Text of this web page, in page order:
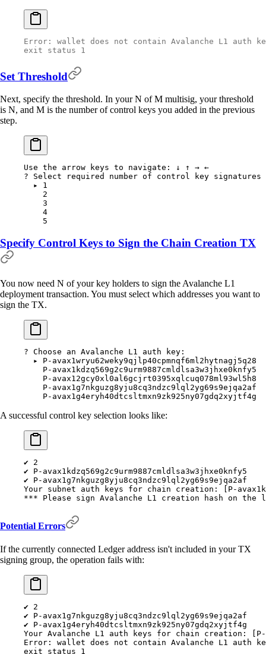
Error: wallet does not contain Avalanche L1 auth
exit status 1
Set Threshold
Next, specify the threshold. In your N of M multisig, your threshold
is N, and M is the number of control keys you added in the previous
step.
Use the arrow keys to navigate: ↓ ↑ → ←
? Select required number of control key signatures
  ▸
1
    2
    3
    4
    5
Specify Control Keys to Sign the Chain Creation TX
You now need N of your key holders to sign the Avalanche L1
deployment transaction. You must select which addresses you want to
sign the TX.
? Choose an Avalanche L1 auth key:
  ▸
P-avax1wryu62weky9qjlp40cpmnqf6ml2hytnagj5q28
    P-avax1kdzq569g2c9urm9887cmldlsa3w3jhxe0knfy5
    P-avax12gcy0xl0al6gcjrt0395xqlcuq078ml93wl5h8
    P-avax1g7nkguzg8yju8cq3ndzc9lql2yg69s9ejqa2af
    P-avax1g4eryh40dtcsltmxn9zk925ny07gdq2xyjtf4g
A successful control key selection looks like:
✔ 2
✔ P-avax1kdzq569g2c9urm9887cmldlsa3w3jhxe0knfy5
✔ P-avax1g7nkguzg8yju8cq3ndzc9lql2yg69s9ejqa2af
Your subnet auth keys for chain creation:
[P-
*** Please sign Avalanche L1 creation hash on the
Potential Errors
If the currently connected Ledger address isn't included in your TX
signing group, the operation fails with:
✔ 2
✔ P-avax1g7nkguzg8yju8cq3ndzc9lql2yg69s9ejqa2af
✔ P-avax1g4eryh40dtcsltmxn9zk925ny07gdq2xyjtf4g
Your Avalanche L1 auth keys for chain creation:
[P-
Error:
wallet does not contain Avalanche L1 auth
exit status 1